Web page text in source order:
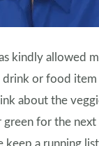
kindly allowed
drink or food
about the
for the
keep a running